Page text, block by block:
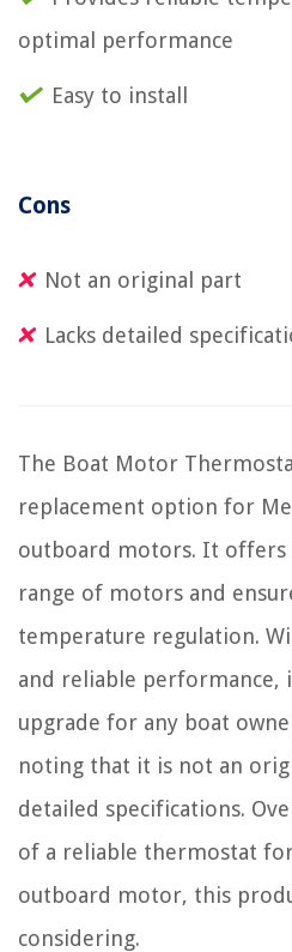
optimal performance
Easy to install
Cons
Not an original part
Lacks detailed
The Boat Motor
replacement option for
outboard motors. It
range of motors and
temperature regulation.
and reliable performance,
upgrade for any boat
noting that it is not an
detailed specifications.
of a reliable thermostat
outboard motor, this
considering.